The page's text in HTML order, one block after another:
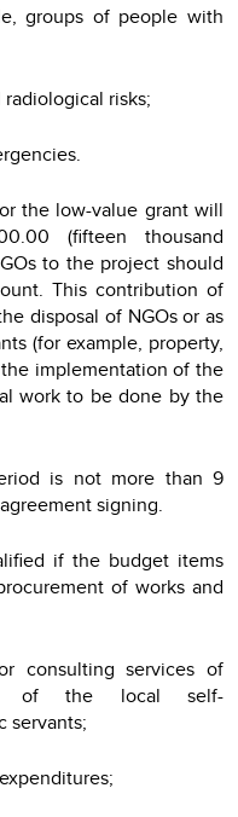
groups of people with
risks;
the low-value grant will
(fifteen thousand
to the project should
This contribution of
disposal of NGOs or as
(for example, property,
implementation of the
work to be done by the
is not more than 9
signing.
if the budget items
of works and
consulting services of
of the local self-
servants;